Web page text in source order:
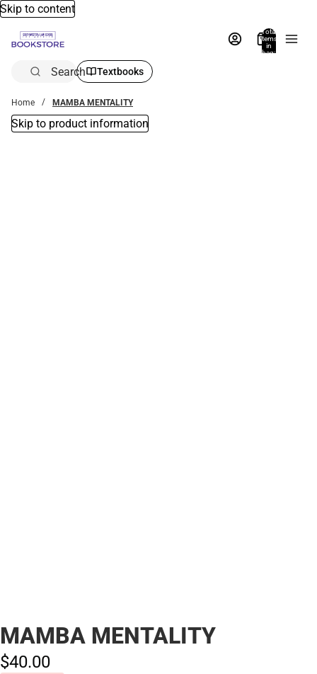
Skip to content
Total
items
in
bag:
Search Textbooks
Home MAMBA MENTALITY
Skip to product information
MAMBA MENTALITY
$40.00